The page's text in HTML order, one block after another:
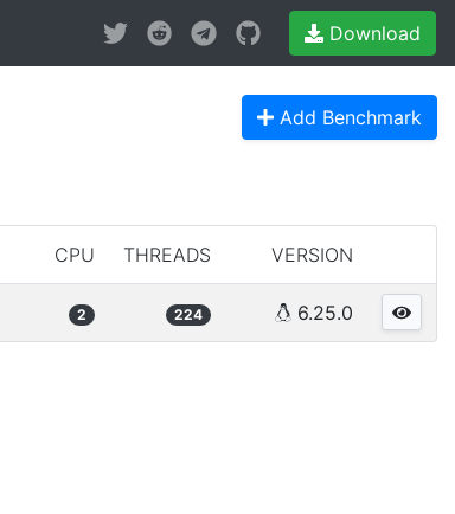
Download
Add Benchmark
CPU THREADS VERSION
2 224 6.25.0